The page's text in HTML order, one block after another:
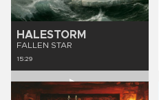
HALESTORM
FALLEN STAR
15:29